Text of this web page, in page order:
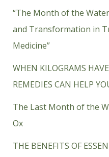
“The Month of the
and Transformation in
Medicine”
WHEN KILOGRAMS
REMEDIES CAN HELP
The Last Month of the
Ox
THE BENEFITS OF